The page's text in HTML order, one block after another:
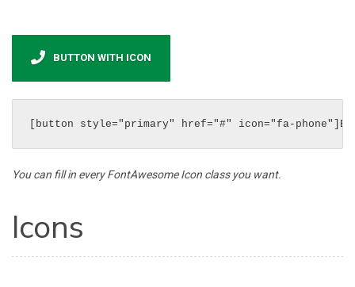
BUTTON WITH ICON
[button style="primary" href="#" icon="fa-
You can fill in every FontAwesome Icon class you want.
Icons